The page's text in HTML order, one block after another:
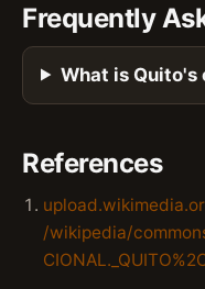
Frequently
What is Quito's
References
/wikipedia/